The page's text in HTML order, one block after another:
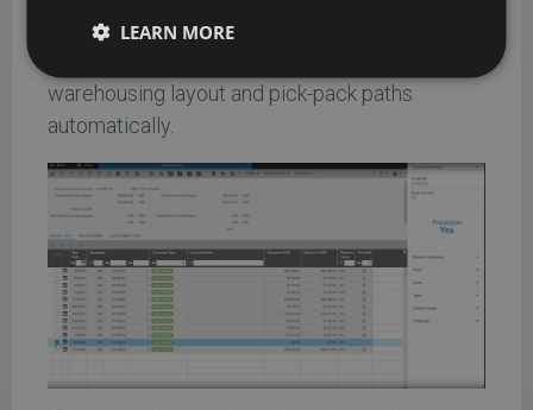
AI ERP can spot slow-moving inventory, predict
warehousing layout and pick-pack paths
automatically.
LEARN MORE